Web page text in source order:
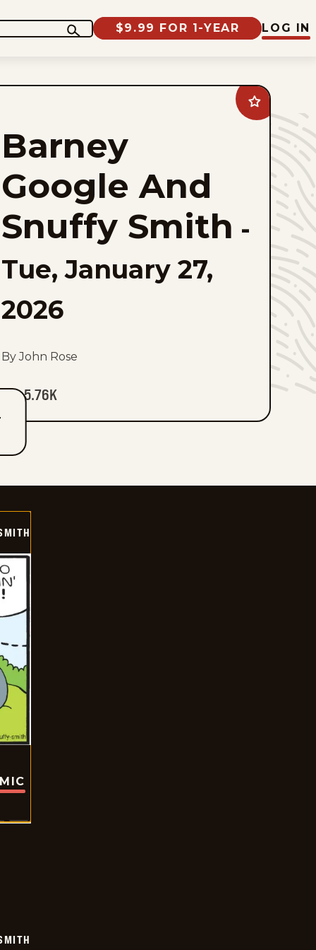
$9.99 FOR 1-YEAR LOG IN
Add
Barney
Google
And
Snuffy
Smith
favorites
Barney
Google And
Snuffy Smith -
Tue, January 27,
2026
By John Rose
5.76K